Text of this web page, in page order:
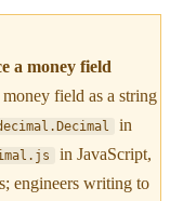
a money field
field as a string
in
in JavaScript,
engineers writing to